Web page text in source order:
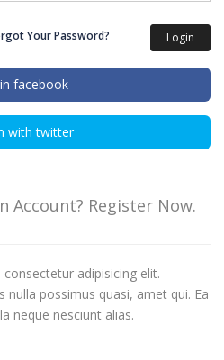
Login
Your Password?
facebook
with twitter
Account? Register Now.
adipisicing elit.
nulla possimus quasi, amet qui. Ea
neque nesciunt alias.